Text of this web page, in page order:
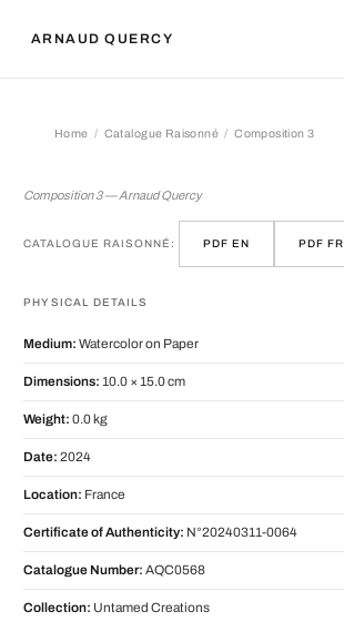
ARNAUD QUERCY
Home Catalogue Raisonné Composition 3
Composition 3 — Arnaud Quercy
CATALOGUE RAISONNÉ: PDF EN PDF FR
PHYSICAL DETAILS
Medium: Watercolor on Paper
Dimensions: 10.0 × 15.0 cm
Weight: 0.0 kg
Date: 2024
Location: France
Certificate of Authenticity: N°20240311-0064
Catalogue Number: AQC0568
Collection: Untamed Creations